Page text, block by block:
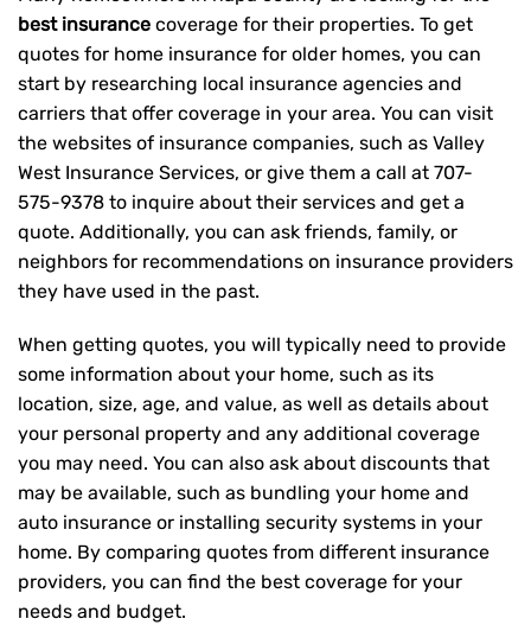
best insurance coverage for their properties. To get
quotes for home insurance for older homes, you can
start by researching local insurance agencies and
carriers that offer coverage in your area. You can visit
the websites of insurance companies, such as Valley
West Insurance Services, or give them a call at 707-
575-9378 to inquire about their services and get a
quote. Additionally, you can ask friends, family, or
neighbors for recommendations on insurance providers
they have used in the past.
When getting quotes, you will typically need to provide
some information about your home, such as its
location, size, age, and value, as well as details about
your personal property and any additional coverage
you may need. You can also ask about discounts that
may be available, such as bundling your home and
auto insurance or installing security systems in your
home. By comparing quotes from different insurance
providers, you can find the best coverage for your
needs and budget.